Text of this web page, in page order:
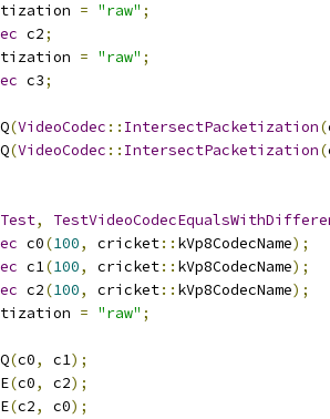
= "raw" ;
c2;
= "raw" ;
c3;
(VideoCodec :: IntersectPacketization(
(VideoCodec :: IntersectPacketization(
,
c0(100, cricket:: kVp8CodecName);
c1(100, cricket:: kVp8CodecName);
c2(100, cricket:: kVp8CodecName);
= "raw" ;
(c0, c1);
(c0, c2);
(c2, c0);